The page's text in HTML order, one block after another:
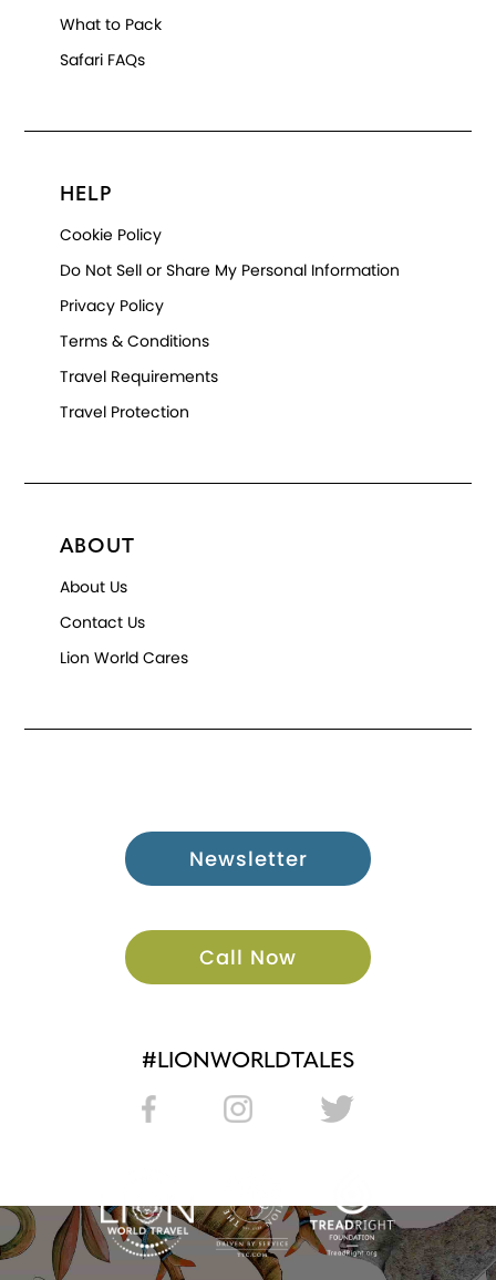
What to Pack
Safari FAQs
HELP
Cookie Policy
Do Not Sell or Share My Personal Information
Privacy Policy
Terms & Conditions
Travel Requirements
Travel Protection
ABOUT
About Us
Contact Us
Lion World Cares
Newsletter
Call Now
#LIONWORLDTALES